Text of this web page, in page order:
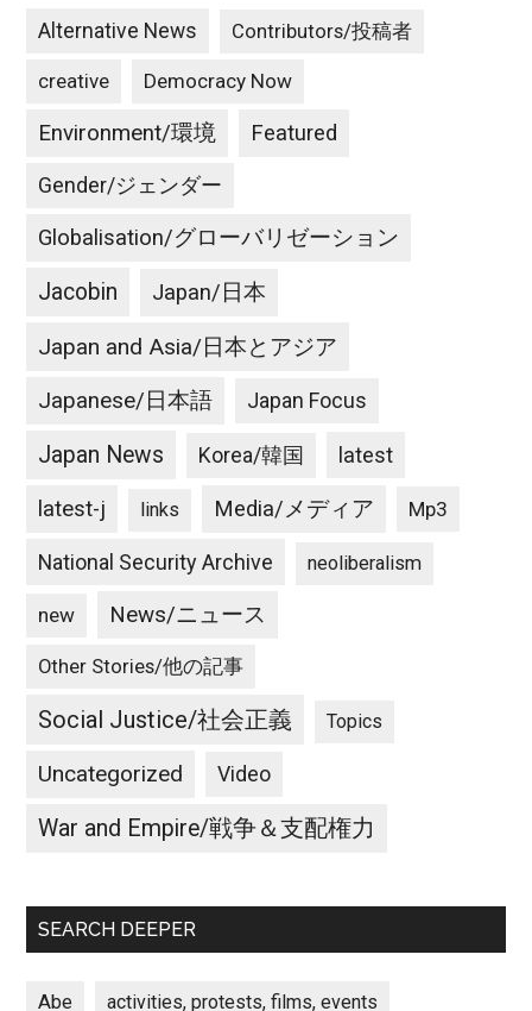
Alternative News Contributors/投稿者
creative Democracy Now
Environment/環境 Featured
Gender/ジェンダー
Globalisation/グローバリゼーション
Jacobin Japan/日本
Japan and Asia/日本とアジア
Japanese/日本語 Japan Focus
Japan News Korea/韓国 latest
latest-j links Media/メディア Mp3
National Security Archive neoliberalism
new News/ニュース
Other Stories/他の記事
Social Justice/社会正義 Topics
Uncategorized Video
War and Empire/戦争＆支配権力
SEARCH DEEPER
Abe activities, protests, films, events